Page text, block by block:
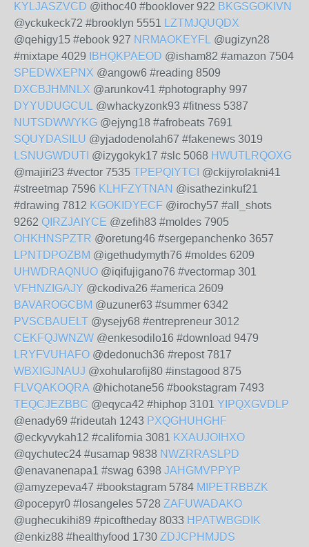
KYLJASZVCD @ithoc40 #booklover 922 BKGSGOKIVN
@yckukeck72 #brooklyn 5551 LZTMJQUQDX
@qehigy15 #ebook 927 NRMAOKEYFL @ugizyn28
#mixtape 4029
IBHQKPAEOD @isham82 #amazon 7504
SPEDWXEPNX @angow6 #reading 8509
DXCBJHMNLX @arunkov41 #photography 997
DYYUDUGCUL @whackyzonk93 #fitness 5387
NUTSDWWYKG @ejyng18 #afrobeats 7691
SQUYDASILU @yjadodenolah67 #fakenews 3019
LSNUGWDUTI @izygokyk17 #slc 5068 HWUTLRQOXG
@majiri23 #vector 7535 TPEPQIYTCI @ckijyrolakni41
#streetmap 7596 KLHFZYTNAN @isathezinkuf21
#drawing 7812 KGOKIDYECF @irochy57 #all_shots
9262 QIRZJAIYCE @zefih83 #moldes 7905
OHKHNSPZTR @oretung46 #sergepanchenko 3657
LPNTDPOZBM @igethudymyth76 #moldes 6209
UHWDRAQNUO @iqifujigano76 #vectormap 301
VFHNZIGAJY @ckodiva26 #america 2609
BAVAROGCBM @uzuner63 #summer 6342
PVSCBAUELT @ysejy68 #entrepreneur 3012
CEKFQJWNZW @enkesodilo16 #download 9479
LRYFVUHAFO @dedonuch36 #repost 7817
WBXIGJNAUJ @xohularofij80 #instagood 875
FLVQAKOQRA @hichotane56 #bookstagram 7493
TEQCJEZBBC @eqyca42 #hiphop 3101 YIPQXGVDLP
@enady69 #rideutah 1243 PXQGHUHGHF
@eckyvykah12 #california 3081 KXAUJOIHXO
@qychutec24 #usamap 9838 NWZRRASLPD
@enavanenapa1 #swag 6398 JAHGMVPPYP
@amyzepeva47 #bookstagram 5784 MIPETRBBZK
@pocepyr0 #losangeles 5728 ZAFUWADAKO
@ughecukihi89 #picoftheday 8033 HPATWBGDIK
@enkiz88 #healthyfood 1730 ZDJCPHMJDS